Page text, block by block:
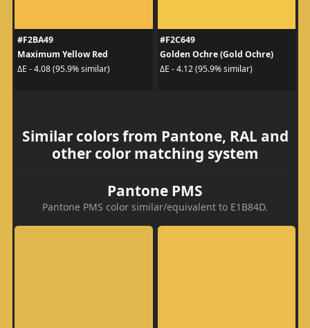
#F2BA49
Maximum Yellow Red
ΔE - 4.08 (95.9% similar)
#F2C649
Golden Ochre (Gold Ochre)
ΔE - 4.12 (95.9% similar)
Similar colors from Pantone, RAL and
other color matching system
Pantone PMS
Pantone PMS color similar/equivalent to E1B84D.